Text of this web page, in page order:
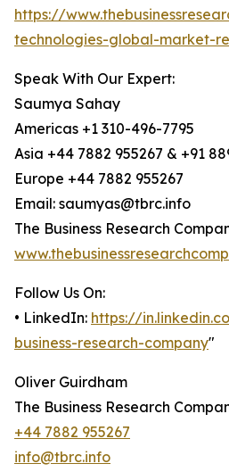
https://
technologies-global-market-
Speak With Our Expert:
Saumya Sahay
Americas +1 310-496-7795
Asia +44 7882 955267 & +91
Europe +44 7882 955267
Email: saumyas@tbrc.info
The Business Research
Follow Us On:
• LinkedIn: https://
business-research-company"
Oliver Guirdham
The Business Research
+44 7882 955267
info@tbrc.info